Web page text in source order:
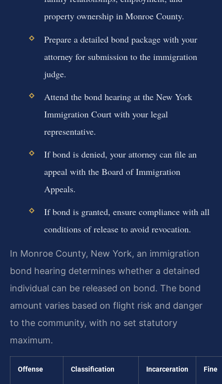
property ownership in Monroe County.
Prepare a detailed bond package with your
attorney for submission to the immigration
judge.
Attend the bond hearing at the New York
Immigration Court with your legal
representative.
If bond is denied, your attorney can file an
appeal with the Board of Immigration
Appeals.
If bond is granted, ensure compliance with all
conditions of release to avoid revocation.
In Monroe County, New York, an immigration
bond hearing determines whether a detained
individual can be released on bond. The bond
amount varies based on flight risk and danger
to the community, with no set statutory
maximum.
Offense Classification Incarceration Fine